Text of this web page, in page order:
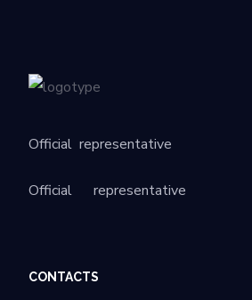
Official representative
Official representative
CONTACTS